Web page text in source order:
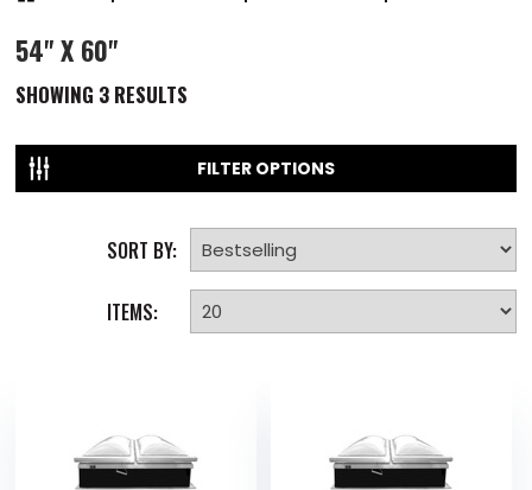
54" X 60"
SHOWING 3 RESULTS
FILTER OPTIONS
SORT BY:
ITEMS: